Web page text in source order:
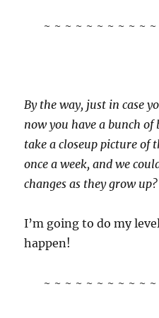
~ ~ ~ ~ ~ ~ ~ ~ ~ ~
By the way, just in case
now you have a bunch
take a closeup picture of
once a week, and we
changes as they grow up?
I’m going to do my
happen!
~ ~ ~ ~ ~ ~ ~ ~ ~ ~